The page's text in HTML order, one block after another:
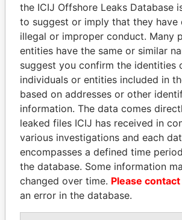
Panama Papers
ALEJANDRO GERTZ
MANERO
Former national security
secretary, Mexico
Former
the ICIJ Offshore Leaks Database
to suggest or imply that they have
illegal or improper conduct. Many
entities have the same or similar
suggest you confirm the identities
individuals or entities included in
based on addresses or other
information. The data comes
leaked files ICIJ has received in
various investigations and each
encompasses a defined time
the database. Some information
changed over time. Please
an error in the database.